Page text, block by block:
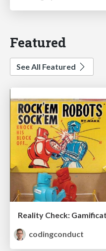
Featured
See All Featured
Reality Check:
codingconduct